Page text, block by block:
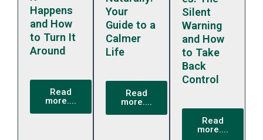
Happens
and How
to Turn It
Around
Read
more....
Your
Guide to a
Calmer
Life
Read
more....
Silent
Warning
and How
to Take
Back
Control
Read
more....